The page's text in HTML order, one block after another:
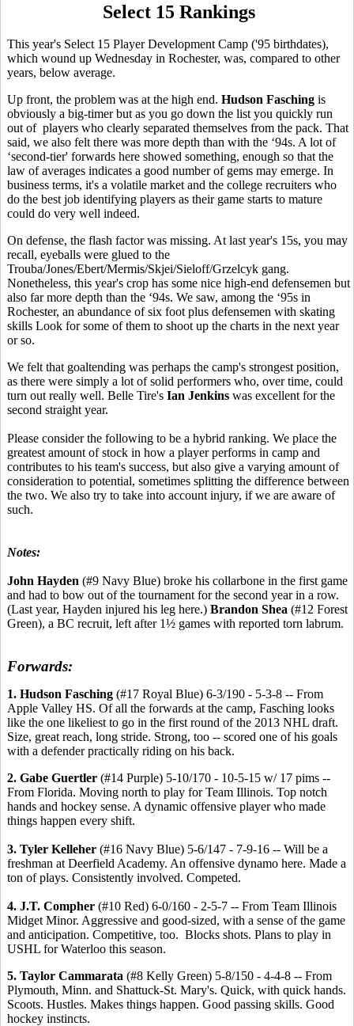
Select 15 Rankings
This year's Select 15 Player Development Camp ('95 birthdates),
which wound up Wednesday in Rochester, was, compared to other
years, below average.
Up front, the problem was at the high end. Hudson Fasching is
obviously a big-timer but as you go down the list you quickly run
out of players who clearly separated themselves from the pack. That
said, we also felt there was more depth than with the ‘94s. A lot of
‘second-tier' forwards here showed something, enough so that the
law of averages indicates a good number of gems may emerge. In
business terms, it's a volatile market and the college recruiters who
do the best job identifying players as their game starts to mature
could do very well indeed.
On defense, the flash factor was missing. At last year's 15s, you may
recall, eyeballs were glued to the
Trouba/Jones/Ebert/Mermis/Skjei/Sieloff/Grzelcyk gang.
Nonetheless, this year's crop has some nice high-end defensemen but
also far more depth than the ‘94s. We saw, among the ‘95s in
Rochester, an abundance of six foot plus defensemen with skating
skills Look for some of them to shoot up the charts in the next year
or so.
We felt that goaltending was perhaps the camp's strongest position,
as there were simply a lot of solid performers who, over time, could
turn out really well. Belle Tire's Ian Jenkins was excellent for the
second straight year.
Please consider the following to be a hybrid ranking. We place the
greatest amount of stock in how a player performs in camp and
contributes to his team's success, but also give a varying amount of
consideration to potential, sometimes splitting the difference between
the two. We also try to take into account injury, if we are aware of
such.
Notes:
John Hayden (#9 Navy Blue) broke his collarbone in the first game
and had to bow out of the tournament for the second year in a row.
(Last year, Hayden injured his leg here.) Brandon Shea (#12 Forest
Green), a BC recruit, left after 1½ games with reported torn labrum.
Forwards:
1. Hudson Fasching (#17 Royal Blue) 6-3/190 - 5-3-8 -- From
Apple Valley HS. Of all the forwards at the camp, Fasching looks
like the one likeliest to go in the first round of the 2013 NHL draft.
Size, great reach, long stride. Strong, too -- scored one of his goals
with a defender practically riding on his back.
2. Gabe Guertler (#14 Purple) 5-10/170 - 10-5-15 w/ 17 pims --
From Florida. Moving north to play for Team Illinois. Top notch
hands and hockey sense. A dynamic offensive player who made
things happen every shift.
3. Tyler Kelleher (#16 Navy Blue) 5-6/147 - 7-9-16 -- Will be a
freshman at Deerfield Academy. An offensive dynamo here. Made a
ton of plays. Consistently involved. Competed.
4. J.T. Compher (#10 Red) 6-0/160 - 2-5-7 -- From Team Illinois
Midget Minor. Aggressive and good-sized, with a sense of the game
and anticipation. Competitive, too. Blocks shots. Plans to play in
USHL for Waterloo this season.
5. Taylor Cammarata (#8 Kelly Green) 5-8/150 - 4-4-8 -- From
Plymouth, Minn. and Shattuck-St. Mary's. Quick, with quick hands.
Scoots. Hustles. Makes things happen. Good passing skills. Good
hockey instincts.